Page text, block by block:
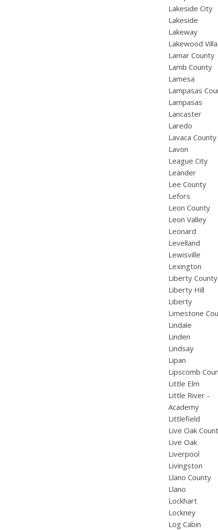
Lakeside City
Lakeside
Lakeway
Lakewood
Lamar County
Lamb County
Lamesa
Lampasas
Lampasas
Lancaster
Laredo
Lavaca County
Lavon
League City
Leander
Lee County
Lefors
Leon County
Leon Valley
Leonard
Levelland
Lewisville
Lexington
Liberty County
Liberty Hill
Liberty
Limestone
Lindale
Linden
Lindsay
Lipan
Lipscomb
Little Elm
Little River -
Academy
Littlefield
Live Oak
Live Oak
Liverpool
Livingston
Llano County
Llano
Lockhart
Lockney
Log Cabin